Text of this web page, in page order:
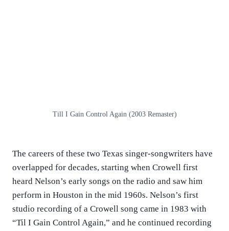
Till I Gain Control Again (2003 Remaster)
The careers of these two Texas singer-songwriters have
overlapped for decades, starting when Crowell first
heard Nelson’s early songs on the radio and saw him
perform in Houston in the mid 1960s. Nelson’s first
studio recording of a Crowell song came in 1983 with
“Til I Gain Control Again,” and he continued recording